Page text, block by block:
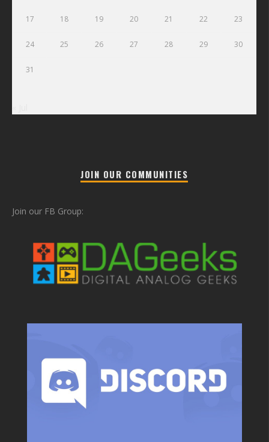
17 18 19 20 21 22 23
24 25 26 27 28 29 30
31
JOIN OUR COMMUNITIES
Join our FB Group: